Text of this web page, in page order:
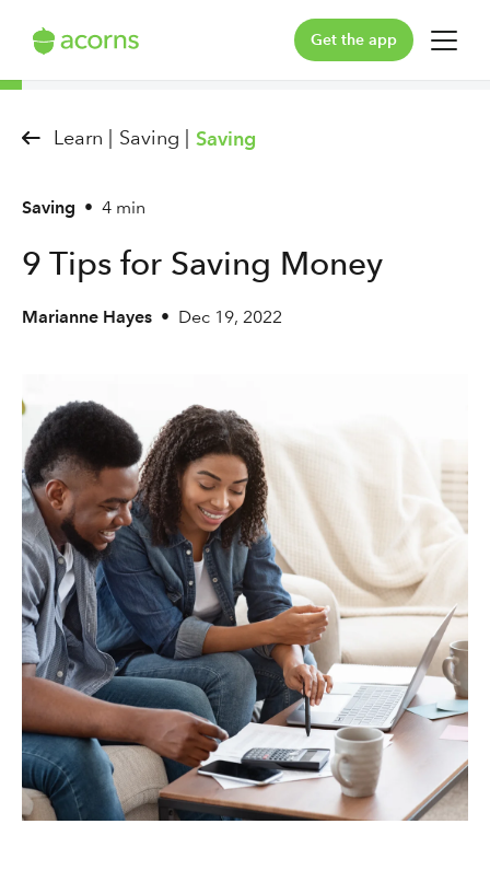
Get the app
For You
Our Pledge
Learn
Support
Log in
Learn | Saving | Saving
Saving • 4 min
9 Tips for Saving Money
Marianne Hayes • Dec 19, 2022